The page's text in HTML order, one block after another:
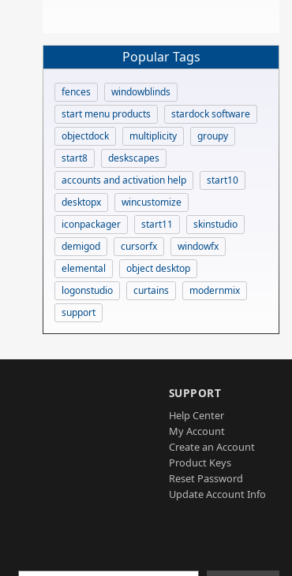
Popular Tags
fences
windowblinds
start menu products
stardock software
objectdock
multiplicity
groupy
start8
deskscapes
accounts and activation help
start10
desktopx
wincustomize
iconpackager
start11
skinstudio
demigod
cursorfx
windowfx
elemental
object desktop
logonstudio
curtains
modernmix
support
SUPPORT
Help Center
My Account
Create an Account
Product Keys
Reset Password
Update Account Info